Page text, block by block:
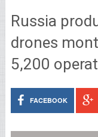
Russia
drones
5,200
FACEBOOK